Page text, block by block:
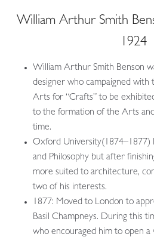
William Arthur Smith
1924
William Arthur Smith Benson
designer who campaigned
Arts for “Crafts” to be
to the formation of the Arts
time.
Oxford University(1874–1877)
and Philosophy but after
more suited to architecture,
two of his interests.
1877: Moved to London to
Basil Champneys. During this
who encouraged him to open a